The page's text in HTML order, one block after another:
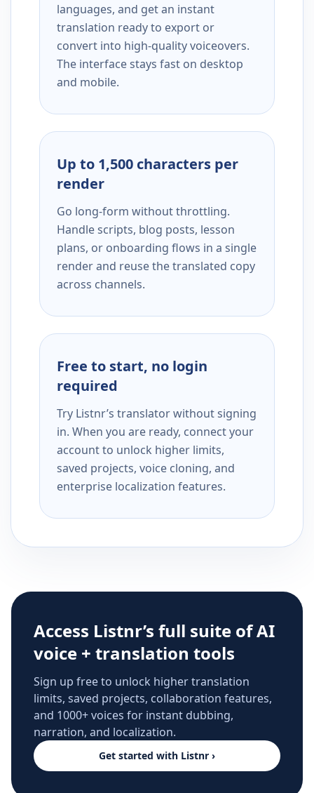
languages, and get an instant
translation ready to export or
convert into high-quality voiceovers.
The interface stays fast on desktop
and mobile.
Up to 1,500 characters per
render
Go long-form without throttling.
Handle scripts, blog posts, lesson
plans, or onboarding flows in a single
render and reuse the translated copy
across channels.
Free to start, no login
required
Try Listnr’s translator without signing
in. When you are ready, connect your
account to unlock higher limits,
saved projects, voice cloning, and
enterprise localization features.
Access Listnr’s full suite of AI
voice + translation tools
Sign up free to unlock higher translation
limits, saved projects, collaboration features,
and 1000+ voices for instant dubbing,
narration, and localization.
Get started with Listnr ›